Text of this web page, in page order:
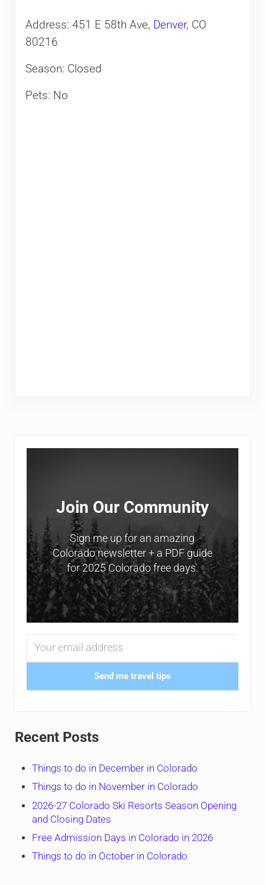
Address: 451 E 58th Ave, Denver, CO
80216
Season: Closed
Pets: No
Sidebar
Join Our Community
Sign me up for an amazing
Colorado newsletter + a PDF guide
for 2025 Colorado free days.
Send me travel tips
Recent Posts
Things to do in December in Colorado
Things to do in November in Colorado
2026-27 Colorado Ski Resorts Season Opening
and Closing Dates
Free Admission Days in Colorado in 2026
Things to do in October in Colorado